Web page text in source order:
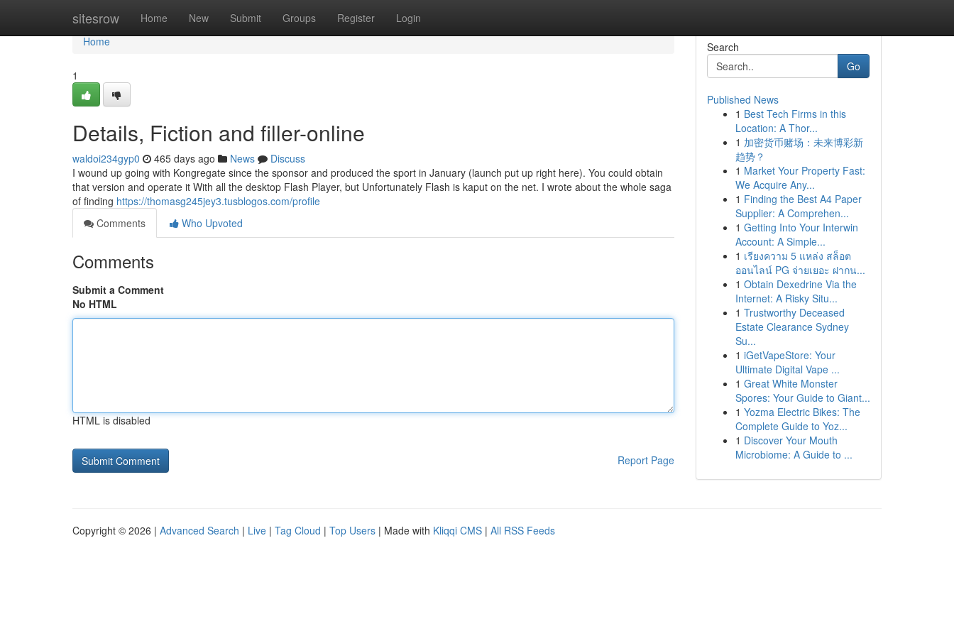
sitesrow Home New Submit Groups Register Login
Home
Home
1
Details, Fiction and filler-online
waldoi234gyp0 465 days ago News
Discuss
I wound up going with Kongregate since the sponsor and produced the sport in January (launch put up right here). You could obtain
that version and operate it With all the desktop Flash Player, but Unfortunately Flash is kaput on the net. I wrote about the whole saga
of finding https://thomasg245jey3.tusblogos.com/profile
Comments
Who Upvoted
Comments
Submit a Comment
No HTML
HTML is disabled
Report Page
Search
Go
Published News
1 Best Tech Firms in this
Location: A Thor...
1 加密货币赌场：未来博彩新
趋势？
1 Market Your Property Fast:
We Acquire Any...
1 Finding the Best A4 Paper
Supplier: A Comprehen...
1 Getting Into Your Interwin
Account: A Simple...
1 เรียงความ 5 แหล่ง สล็อต
ออนไลน์ PG จ่ายเยอะ ฝากน...
1 Obtain Dexedrine Via the
Internet: A Risky Situ...
1 Trustworthy Deceased
Estate Clearance Sydney
Su...
1 iGetVapeStore: Your
Ultimate Digital Vape ...
1 Great White Monster
Spores: Your Guide to Giant...
1 Yozma Electric Bikes: The
Complete Guide to Yoz...
1 Discover Your Mouth
Microbiome: A Guide to ...
Copyright © 2026 | Advanced Search | Live | Tag Cloud | Top Users | Made with Kliqqi CMS | All RSS Feeds